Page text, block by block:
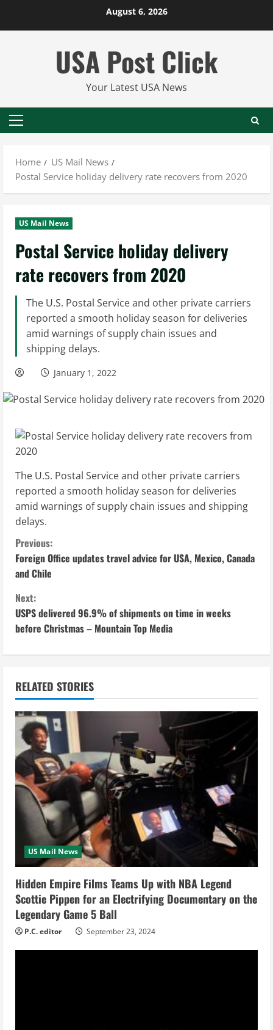
August 6, 2026
USA Post Click
Your Latest USA News
Primary
Home
US Mail News
Postal Service holiday delivery rate recovers from 2020
US Mail News
Postal Service holiday delivery
rate recovers from 2020
The U.S. Postal Service and other private carriers
reported a smooth holiday season for deliveries
amid warnings of supply chain issues and
shipping delays.
January 1, 2022
The U.S. Postal Service and other private carriers
reported a smooth holiday season for deliveries
amid warnings of supply chain issues and shipping
delays.
C
o
n
t
i
n
u
e
R
e
a
n
g
Previous:
Foreign Office updates travel advice for USA, Mexico, Canada
and Chile
Next:
USPS delivered 96.9% of shipments on time in weeks
before Christmas – Mountain Top Media
RELATED STORIES
US Mail News
Hidden Empire Films Teams Up with NBA Legend
Scottie Pippen for an Electrifying Documentary on the
Legendary Game 5 Ball
P.C. editor September 23, 2024